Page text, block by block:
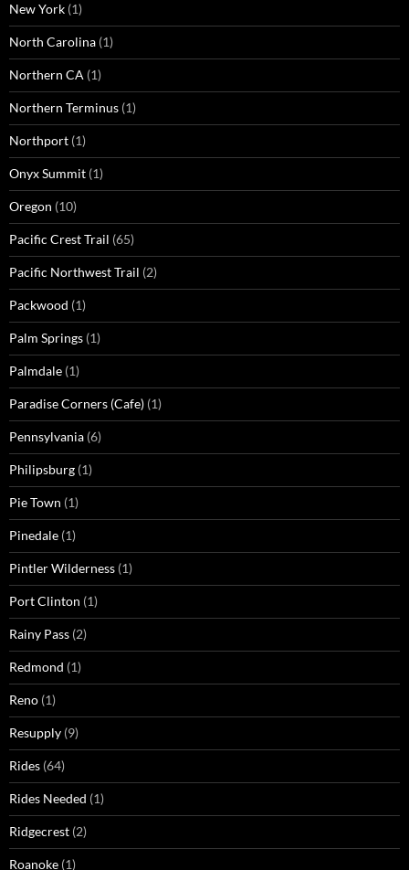
New York (1)
North Carolina (1)
Northern CA (1)
Northern Terminus (1)
Northport (1)
Onyx Summit (1)
Oregon (10)
Pacific Crest Trail (65)
Pacific Northwest Trail (2)
Packwood (1)
Palm Springs (1)
Palmdale (1)
Paradise Corners (Cafe) (1)
Pennsylvania (6)
Philipsburg (1)
Pie Town (1)
Pinedale (1)
Pintler Wilderness (1)
Port Clinton (1)
Rainy Pass (2)
Redmond (1)
Reno (1)
Resupply (9)
Rides (64)
Rides Needed (1)
Ridgecrest (2)
Roanoke (1)